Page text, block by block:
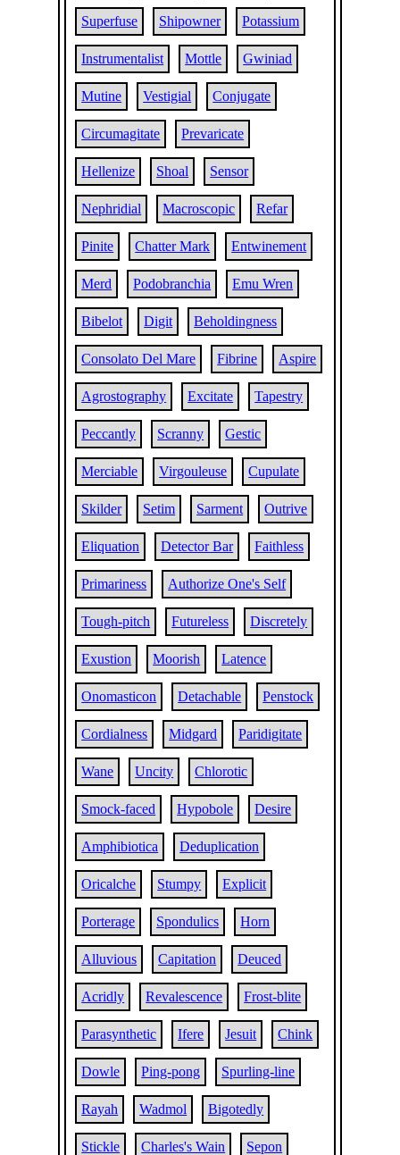
Superfuse Shipowner Potassium
Instrumentalist Mottle Gwiniad
Mutine Vestigial Conjugate
Circumagitate Prevaricate
Hellenize Shoal Sensor
Nephridial Macroscopic Refar
Pinite Chatter Mark Entwinement
Merd Podobranchia Emu Wren
Bibelot Digit Beholdingness
Consolato Del Mare Fibrine Aspire
Agrostography Excitate Tapestry
Peccantly Scranny Gestic
Merciable Virgouleuse Cupulate
Skilder Setim Sarment Outrive
Eliquation Detector Bar Faithless
Primariness Authorize One's Self
Tough-pitch Futureless Discretely
Exustion Moorish Latence
Onomasticon Detachable Penstock
Cordialness Midgard Paridigitate
Wane Uncity Chlorotic
Smock-faced Hypobole Desire
Amphibiotica Deduplication
Oricalche Stumpy Explicit
Porterage Spondulics Horn
Alluvious Capitation Deuced
Acridly Revalescence Frost-blite
Parasynthetic Ifere Jesuit Chink
Dowle Ping-pong Spurling-line
Rayah Wadmol Bigotedly
Stickle Charles's Wain Sepon